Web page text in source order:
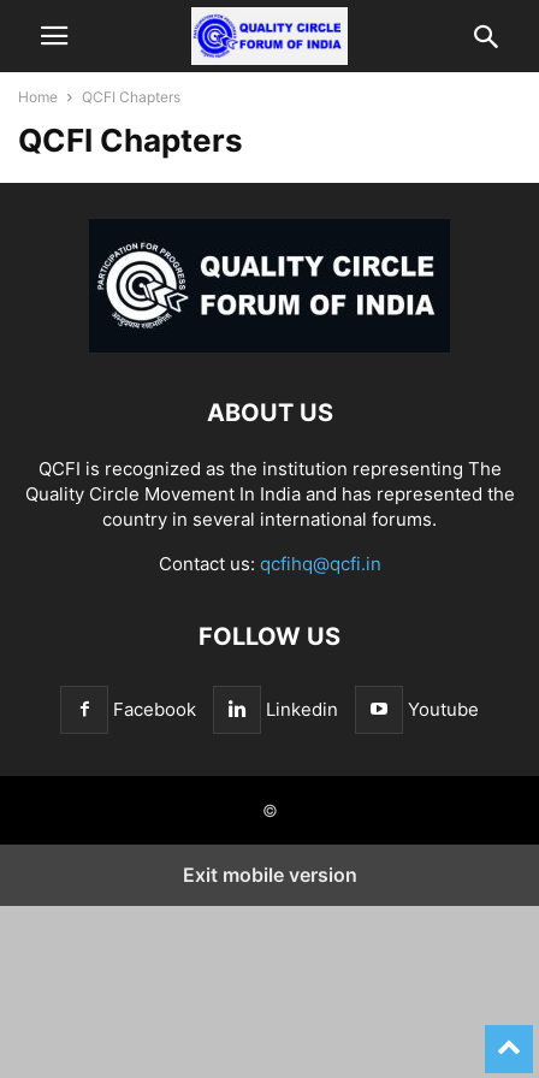
Home QCFI Chapters
QCFI Chapters
ABOUT US
QCFI is recognized as the institution representing The
Quality Circle Movement In India and has represented the
country in several international forums.
Contact us: qcfihq@qcfi.in
FOLLOW US
Facebook Linkedin Youtube
©
Exit mobile version